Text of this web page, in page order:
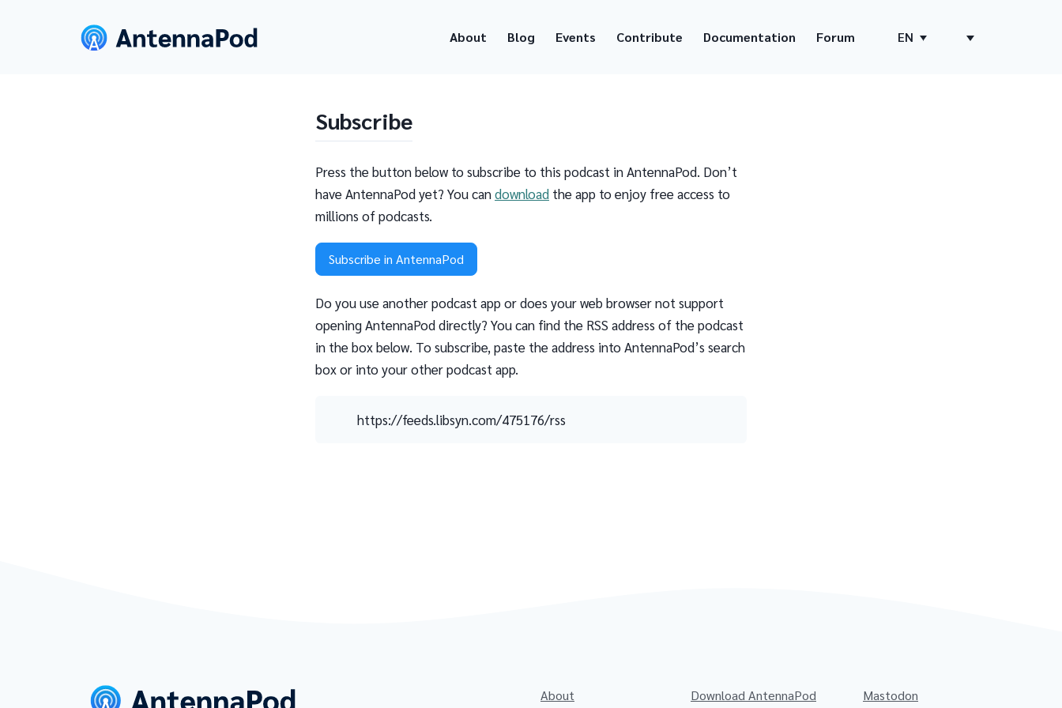
About Blog Events Contribute Documentation Forum EN
Subscribe
Press the button below to subscribe to this podcast in AntennaPod. Don’t
have AntennaPod yet? You candownload the app to enjoy free access to
millions of podcasts.
Subscribe in AntennaPod
Do you use another podcast app or does your web browser not support
opening AntennaPod directly? You can find the RSS address of the podcast
in the box below. To subscribe, paste the address into AntennaPod’s search
box or into your other podcast app.
https://feeds.libsyn.com/475176/rss
About Download AntennaPod Mastodon